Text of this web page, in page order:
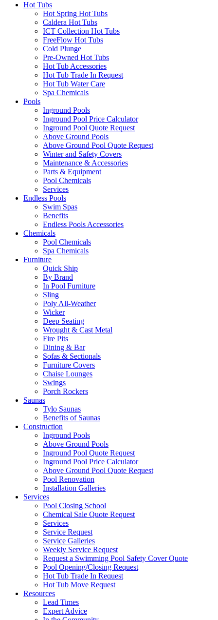
Hot Tubs
Hot Spring Hot Tubs
Caldera Hot Tubs
ICT Collection Hot Tubs
FreeFlow Hot Tubs
Cold Plunge
Pre-Owned Hot Tubs
Hot Tub Accessories
Hot Tub Trade In Request
Hot Tub Water Care
Spa Chemicals
Pools
Inground Pools
Inground Pool Price Calculator
Inground Pool Quote Request
Above Ground Pools
Above Ground Pool Quote Request
Winter and Safety Covers
Maintenance & Accessories
Parts & Equipment
Pool Chemicals
Services
Endless Pools
Swim Spas
Benefits
Endless Pools Accessories
Chemicals
Pool Chemicals
Spa Chemicals
Furniture
Quick Ship
By Brand
In Pool Furniture
Sling
Poly All-Weather
Wicker
Deep Seating
Wrought & Cast Metal
Fire Pits
Dining & Bar
Sofas & Sectionals
Furniture Covers
Chaise Lounges
Swings
Porch Rockers
Saunas
Tylo Saunas
Benefits of Saunas
Construction
Inground Pools
Above Ground Pools
Inground Pool Quote Request
Inground Pool Price Calculator
Above Ground Pool Quote Request
Pool Renovation
Installation Galleries
Services
Pool Closing School
Chemical Sale Quote Request
Services
Service Request
Service Galleries
Weekly Service Request
Request a Swimming Pool Safety Cover Quote
Pool Opening/Closing Request
Hot Tub Trade In Request
Hot Tub Move Request
Resources
Lead Times
Expert Advice